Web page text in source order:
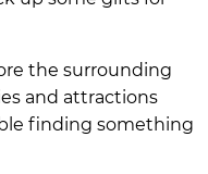
the surrounding
and attractions
finding something